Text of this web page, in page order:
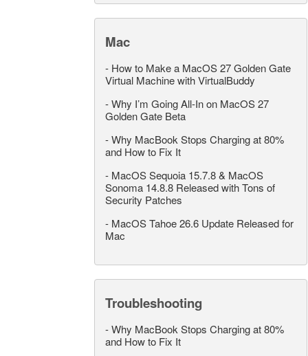
Mac
- How to Make a MacOS 27 Golden Gate
Virtual Machine with VirtualBuddy
-Why I’m Going All-In on MacOS 27
Golden Gate Beta
-Why MacBook Stops Charging at 80%
and How to Fix It
- MacOS Sequoia 15.7.8 & MacOS
Sonoma 14.8.8 Released with Tons of
Security Patches
- MacOS Tahoe 26.6 Update Released for
Mac
Troubleshooting
-Why MacBook Stops Charging at 80%
and How to Fix It